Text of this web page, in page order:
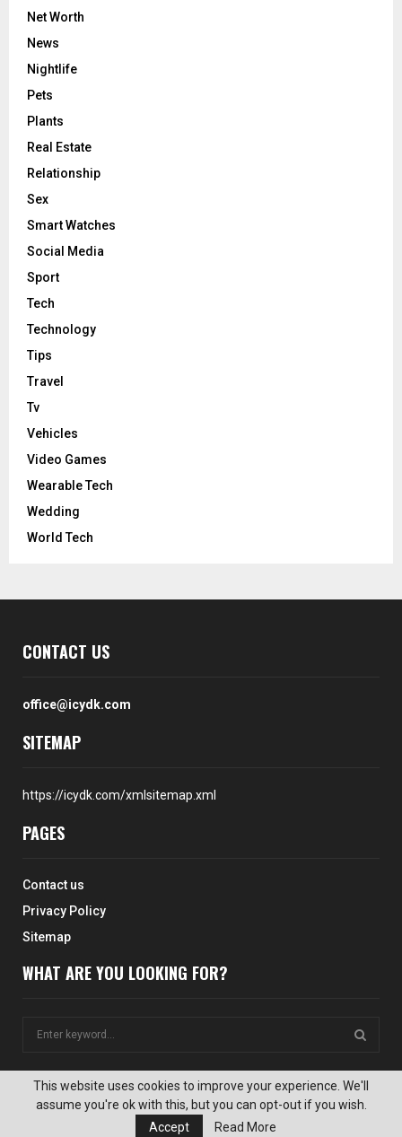
Net Worth
News
Nightlife
Pets
Plants
Real Estate
Relationship
Sex
Smart Watches
Social Media
Sport
Tech
Technology
Tips
Travel
Tv
Vehicles
Video Games
Wearable Tech
Wedding
World Tech
CONTACT US
office@icydk.com
SITEMAP
https://icydk.com/xmlsitemap.xml
PAGES
Contact us
Privacy Policy
Sitemap
WHAT ARE YOU LOOKING FOR?
S
E
@2024 - icydk.com. All Right Reserved. Designed and Developed by
icydk.com Website Team
This website uses cookies to improve your experience. We'll
assume you're ok with this, but you can opt-out if you wish.
Accept
Read More